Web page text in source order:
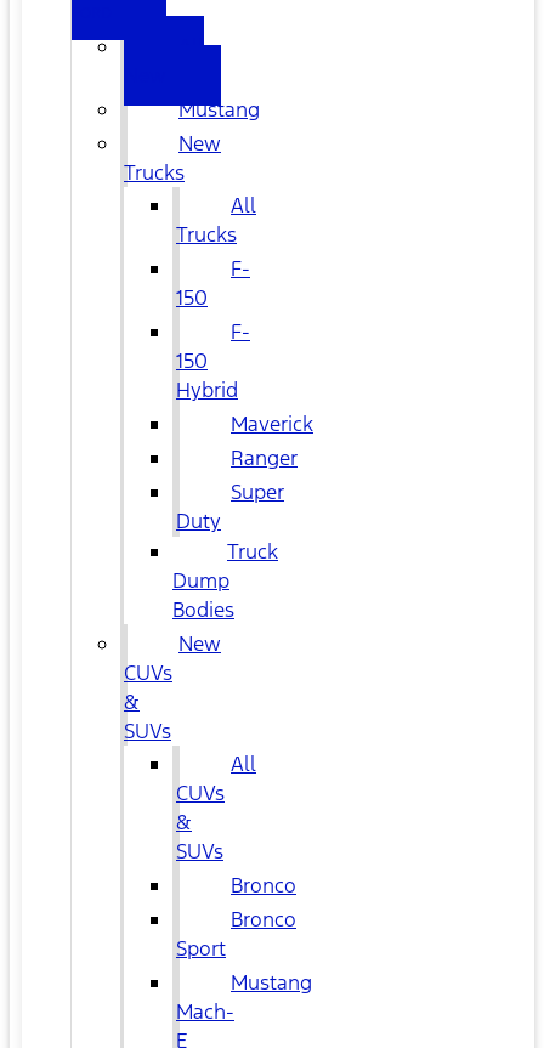
Mustang
New
Trucks
All
Trucks
F-
150
F-
150
Hybrid
Maverick
Ranger
Super
Duty
Truck
Dump
Bodies
New
CUVs
&
SUVs
All
CUVs
&
SUVs
Bronco
Bronco
Sport
Mustang
Mach-
E